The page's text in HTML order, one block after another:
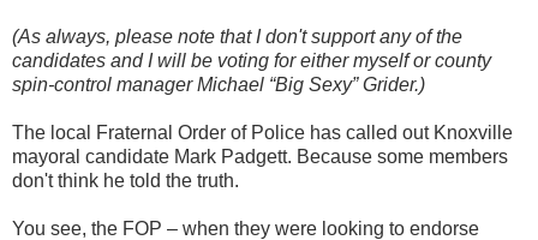
(As always, please note that I don't support any of the
candidates and I will be voting for either myself or county
spin-control manager Michael “Big Sexy” Grider.)
The local Fraternal Order of Police has called out Knoxville
mayoral candidate Mark Padgett. Because some members
don't think he told the truth.
You see, the FOP – when they were looking to endorse